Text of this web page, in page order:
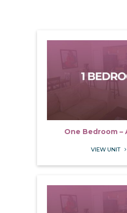
One Bedroom –
VIEW UNIT 5